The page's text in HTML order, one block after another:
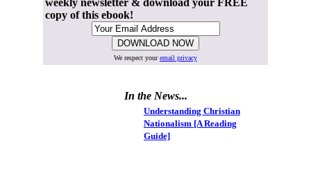
weekly newsletter & download your FREE
copy of this ebook!
We respect youremail privacy
In the News...
Understanding Christian
Nationalism [A Reading
Guide]